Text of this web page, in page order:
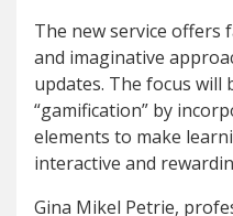
The new service
and imaginative
updates. The focus will
“gamification” by
elements to make
interactive and
Gina Mikel Petrie,